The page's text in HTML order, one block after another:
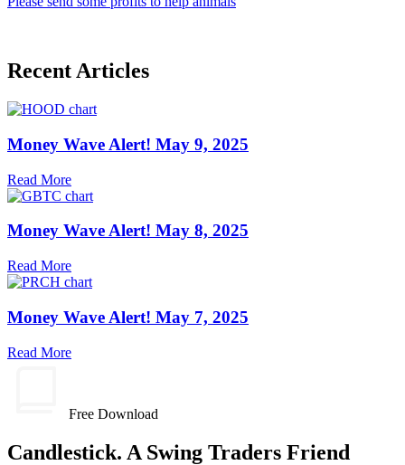
Recent Articles
Money Wave Alert! May 9, 2025
Read More
Money Wave Alert! May 8, 2025
Read More
Money Wave Alert! May 7, 2025
Read More
Free Download
Candlestick. A Swing Traders Friend